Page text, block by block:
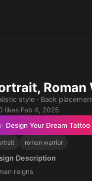
Roman
style · Back
likes·Feb 4, 2025
Design Your Dream Tattoo
roman warrior
Description
reigns